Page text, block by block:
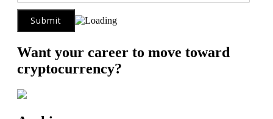
Want your career to move toward
cryptocurrency?